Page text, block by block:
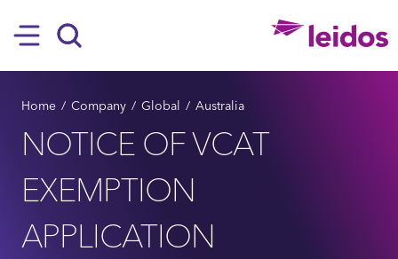
Hamburger
BREADCRUMB
Home Company Global Australia
​​​​​​​NOTICE OF VCAT
EXEMPTION
APPLICATION